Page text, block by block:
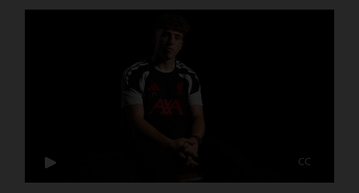
CC